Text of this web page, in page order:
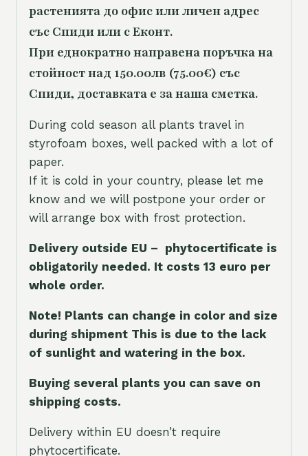
растенията до офис или личен адрес
със Спиди или с Еконт.
При еднократно направена поръчка на
стойност над 150.00лв (75.00€) със
Спиди, доставката е за наша сметка.
During cold season all plants travel in
styrofoam boxes, well packed with a lot of
paper.
If it is cold in your country, please let me
know and we will postpone your order or
will arrange box with frost protection.
Delivery outside EU – phytocertificate is
obligatorily needed. It costs 13 euro per
whole order.
Note! Plants can change in color and size
during shipment This is due to the lack
of sunlight and watering in the box.
Buying several plants you can save on
shipping costs.
Delivery within EU doesn’t require
phytocertificate.